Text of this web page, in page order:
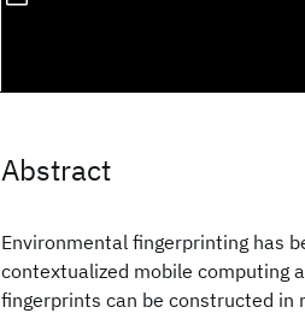
Abstract
Environmental fingerprinting has
contextualized mobile computing
fingerprints can be constructed in